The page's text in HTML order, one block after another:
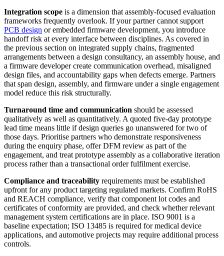
Integration scope is a dimension that assembly-focused evaluation
frameworks frequently overlook. If your partner cannot support
PCB design or embedded firmware development, you introduce
handoff risk at every interface between disciplines. As covered in
the previous section on integrated supply chains, fragmented
arrangements between a design consultancy, an assembly house, and
a firmware developer create communication overhead, misaligned
design files, and accountability gaps when defects emerge. Partners
that span design, assembly, and firmware under a single engagement
model reduce this risk structurally.
Turnaround time and communication should be assessed
qualitatively as well as quantitatively. A quoted five-day prototype
lead time means little if design queries go unanswered for two of
those days. Prioritise partners who demonstrate responsiveness
during the enquiry phase, offer DFM review as part of the
engagement, and treat prototype assembly as a collaborative iteration
process rather than a transactional order fulfilment exercise.
Compliance and traceability requirements must be established
upfront for any product targeting regulated markets. Confirm RoHS
and REACH compliance, verify that component lot codes and
certificates of conformity are provided, and check whether relevant
management system certifications are in place. ISO 9001 is a
baseline expectation; ISO 13485 is required for medical device
applications, and automotive projects may require additional process
controls.